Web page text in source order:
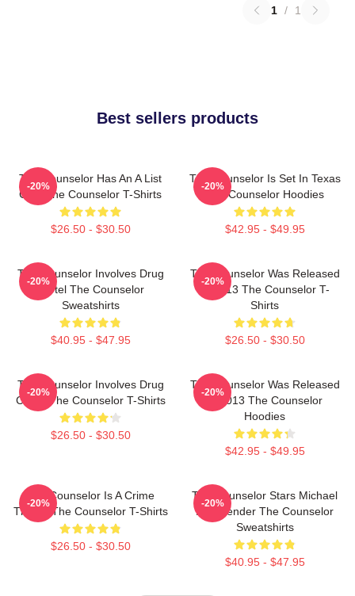
1 / 1
Best sellers products
The Counselor Has An A List
Cast The Counselor T-Shirts
$26.50 - $30.50
-20%
The Counselor Is Set In Texas
The Counselor Hoodies
$42.95 - $49.95
-20%
The Counselor Involves Drug
Cartel The Counselor
Sweatshirts
$40.95 - $47.95
-20%
The Counselor Was Released
In 2013 The Counselor T-
Shirts
$26.50 - $30.50
-20%
The Counselor Involves Drug
Cartel The Counselor T-Shirts
$26.50 - $30.50
-20%
The Counselor Was Released
In 2013 The Counselor
Hoodies
$42.95 - $49.95
-20%
The Counselor Is A Crime
Thriller The Counselor T-Shirts
$26.50 - $30.50
-20%
The Counselor Stars Michael
Fassbender The Counselor
Sweatshirts
$40.95 - $47.95
-20%